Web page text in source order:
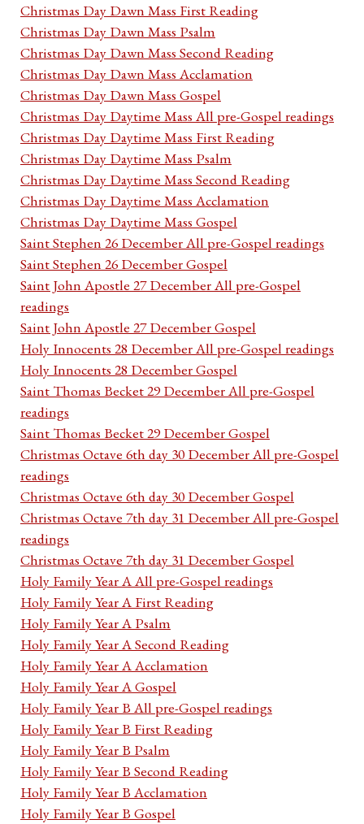
Christmas Day Dawn Mass First Reading
Christmas Day Dawn Mass Psalm
Christmas Day Dawn Mass Second Reading
Christmas Day Dawn Mass Acclamation
Christmas Day Dawn Mass Gospel
Christmas Day Daytime Mass All pre-Gospel readings
Christmas Day Daytime Mass First Reading
Christmas Day Daytime Mass Psalm
Christmas Day Daytime Mass Second Reading
Christmas Day Daytime Mass Acclamation
Christmas Day Daytime Mass Gospel
Saint Stephen 26 December All pre-Gospel readings
Saint Stephen 26 December Gospel
Saint John Apostle 27 December All pre-Gospel
readings
Saint John Apostle 27 December Gospel
Holy Innocents 28 December All pre-Gospel readings
Holy Innocents 28 December Gospel
Saint Thomas Becket 29 December All pre-Gospel
readings
Saint Thomas Becket 29 December Gospel
Christmas Octave 6th day 30 December All pre-Gospel
readings
Christmas Octave 6th day 30 December Gospel
Christmas Octave 7th day 31 December All pre-Gospel
readings
Christmas Octave 7th day 31 December Gospel
Holy Family Year A All pre-Gospel readings
Holy Family Year A First Reading
Holy Family Year A Psalm
Holy Family Year A Second Reading
Holy Family Year A Acclamation
Holy Family Year A Gospel
Holy Family Year B All pre-Gospel readings
Holy Family Year B First Reading
Holy Family Year B Psalm
Holy Family Year B Second Reading
Holy Family Year B Acclamation
Holy Family Year B Gospel